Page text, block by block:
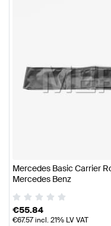
Mercedes Basic Carrier
Mercedes Benz
€55.84
€67.57incl. 21% LV VAT